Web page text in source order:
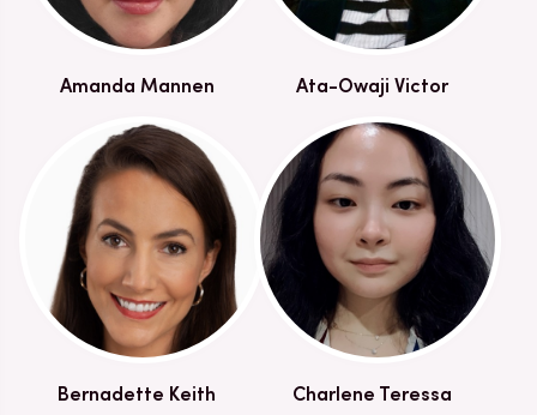
Amanda Mannen Ata-Owaji Victor
Bernadette Keith Charlene Teressa